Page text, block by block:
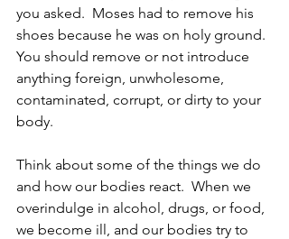
you asked.  Moses had to remove his
shoes because he was on holy ground.
You should remove or not introduce
anything foreign, unwholesome,
contaminated, corrupt, or dirty to your
body.
Think about some of the things we do
and how our bodies react.  When we
overindulge in alcohol, drugs, or food,
we become ill, and our bodies try to